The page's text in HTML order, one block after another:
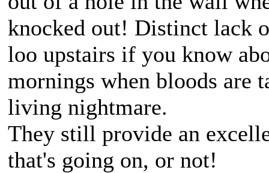
knocked out! Distinct lack
loo upstairs if you know
mornings when bloods are
living nightmare.
They still provide an
that's going on, or not!